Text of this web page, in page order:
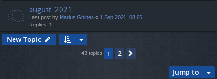
august_2021
Last post by Marius Ghinea « 1 Sep 2021, 08:06
Replies: 1
New Topic
43 topics 1 2
Jump to